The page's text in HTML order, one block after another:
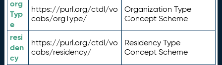
org
Typ
e
https://purl.org/ctdl/vo
cabs/orgType/
Organization Type
Concept Scheme
resi
den
cy
https://purl.org/ctdl/vo
cabs/residency/
Residency Type
Concept Scheme